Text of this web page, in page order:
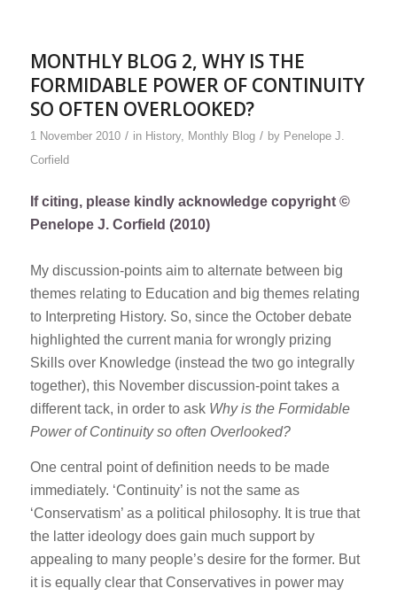
MONTHLY BLOG 2, WHY IS THE
FORMIDABLE POWER OF CONTINUITY
SO OFTEN OVERLOOKED?
1 November 2010 / in History, Monthly Blog / by Penelope J.
Corfield
If citing, please kindly acknowledge copyright ©
Penelope J. Corfield (2010)
My discussion-points aim to alternate between big
themes relating to Education and big themes relating
to Interpreting History. So, since the October debate
highlighted the current mania for wrongly prizing
Skills over Knowledge (instead the two go integrally
together), this November discussion-point takes a
different tack, in order to ask Why is the Formidable
Power of Continuity so often Overlooked?
One central point of definition needs to be made
immediately. ‘Continuity’ is not the same as
‘Conservatism’ as a political philosophy. It is true that
the latter ideology does gain much support by
appealing to many people’s desire for the former. But
it is equally clear that Conservatives in power may